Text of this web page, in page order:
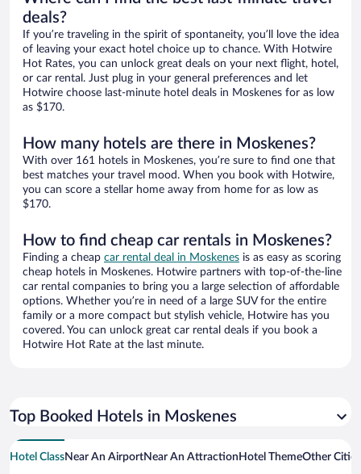
deals?
If you’re traveling in the spirit of spontaneity, you’ll love the idea
of leaving your exact hotel choice up to chance. With Hotwire
Hot Rates, you can unlock great deals on your next flight, hotel,
or car rental. Just plug in your general preferences and let
Hotwire choose last-minute hotel deals in Moskenes for as low
as $170.
How many hotels are there in Moskenes?
With over 161 hotels in Moskenes, you’re sure to find one that
best matches your travel mood. When you book with Hotwire,
you can score a stellar home away from home for as low as
$170.
How to find cheap car rentals in Moskenes?
Finding a cheap car rental deal in Moskenes is as easy as scoring
cheap hotels in Moskenes. Hotwire partners with top-of-the-line
car rental companies to bring you a large selection of affordable
options. Whether you’re in need of a large SUV for the entire
family or a more compact but stylish vehicle, Hotwire has you
covered. You can unlock great car rental deals if you book a
Hotwire Hot Rate at the last minute.
Top Booked Hotels in Moskenes
Hotel ClassNear An AirportNear An Attraction Hotel ThemeOther